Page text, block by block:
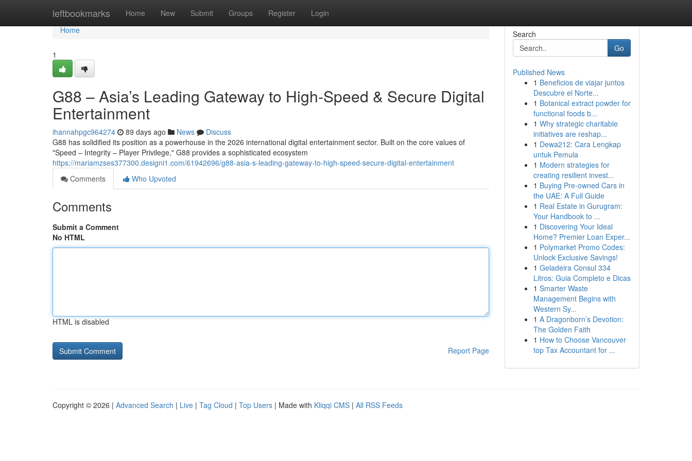
leftbookmarks Home New Submit Groups Register Login
Home
Home
1
G88 – Asia’s Leading Gateway to High-Speed & Secure Digital
Entertainment
ihannahpgc964274 89 days ago News
Discuss
G88 has solidified its position as a powerhouse in the 2026 international digital entertainment sector. Built on the core values of
"Speed – Integrity – Player Privilege," G88 provides a sophisticated ecosystem
https://mariamzses377300.designi1.com/61942696/g88-asia-s-leading-gateway-to-high-speed-secure-digital-entertainment
Comments
Who Upvoted
Comments
Submit a Comment
No HTML
HTML is disabled
Report Page
Search
Go
Published News
1 Beneficios de viajar juntos
Descubre el Norte...
1 Botanical extract powder for
functional foods b...
1 Why strategic charitable
initiatives are reshap...
1 Dewa212: Cara Lengkap
untuk Pemula
1 Modern strategies for
creating resilient invest...
1 Buying Pre-owned Cars in
the UAE: A Full Guide
1 Real Estate in Gurugram:
Your Handbook to ...
1 Discovering Your Ideal
Home? Premier Loan Exper...
1 Polymarket Promo Codes:
Unlock Exclusive Savings!
1 Geladeira Consul 334
Litros: Guia Completo e Dicas
1 Smarter Waste
Management Begins with
Western Sy...
1 A Dragonborn’s Devotion:
The Golden Faith
1 How to Choose Vancouver
top Tax Accountant for ...
Copyright © 2026 | Advanced Search | Live | Tag Cloud | Top Users | Made with Kliqqi CMS | All RSS Feeds